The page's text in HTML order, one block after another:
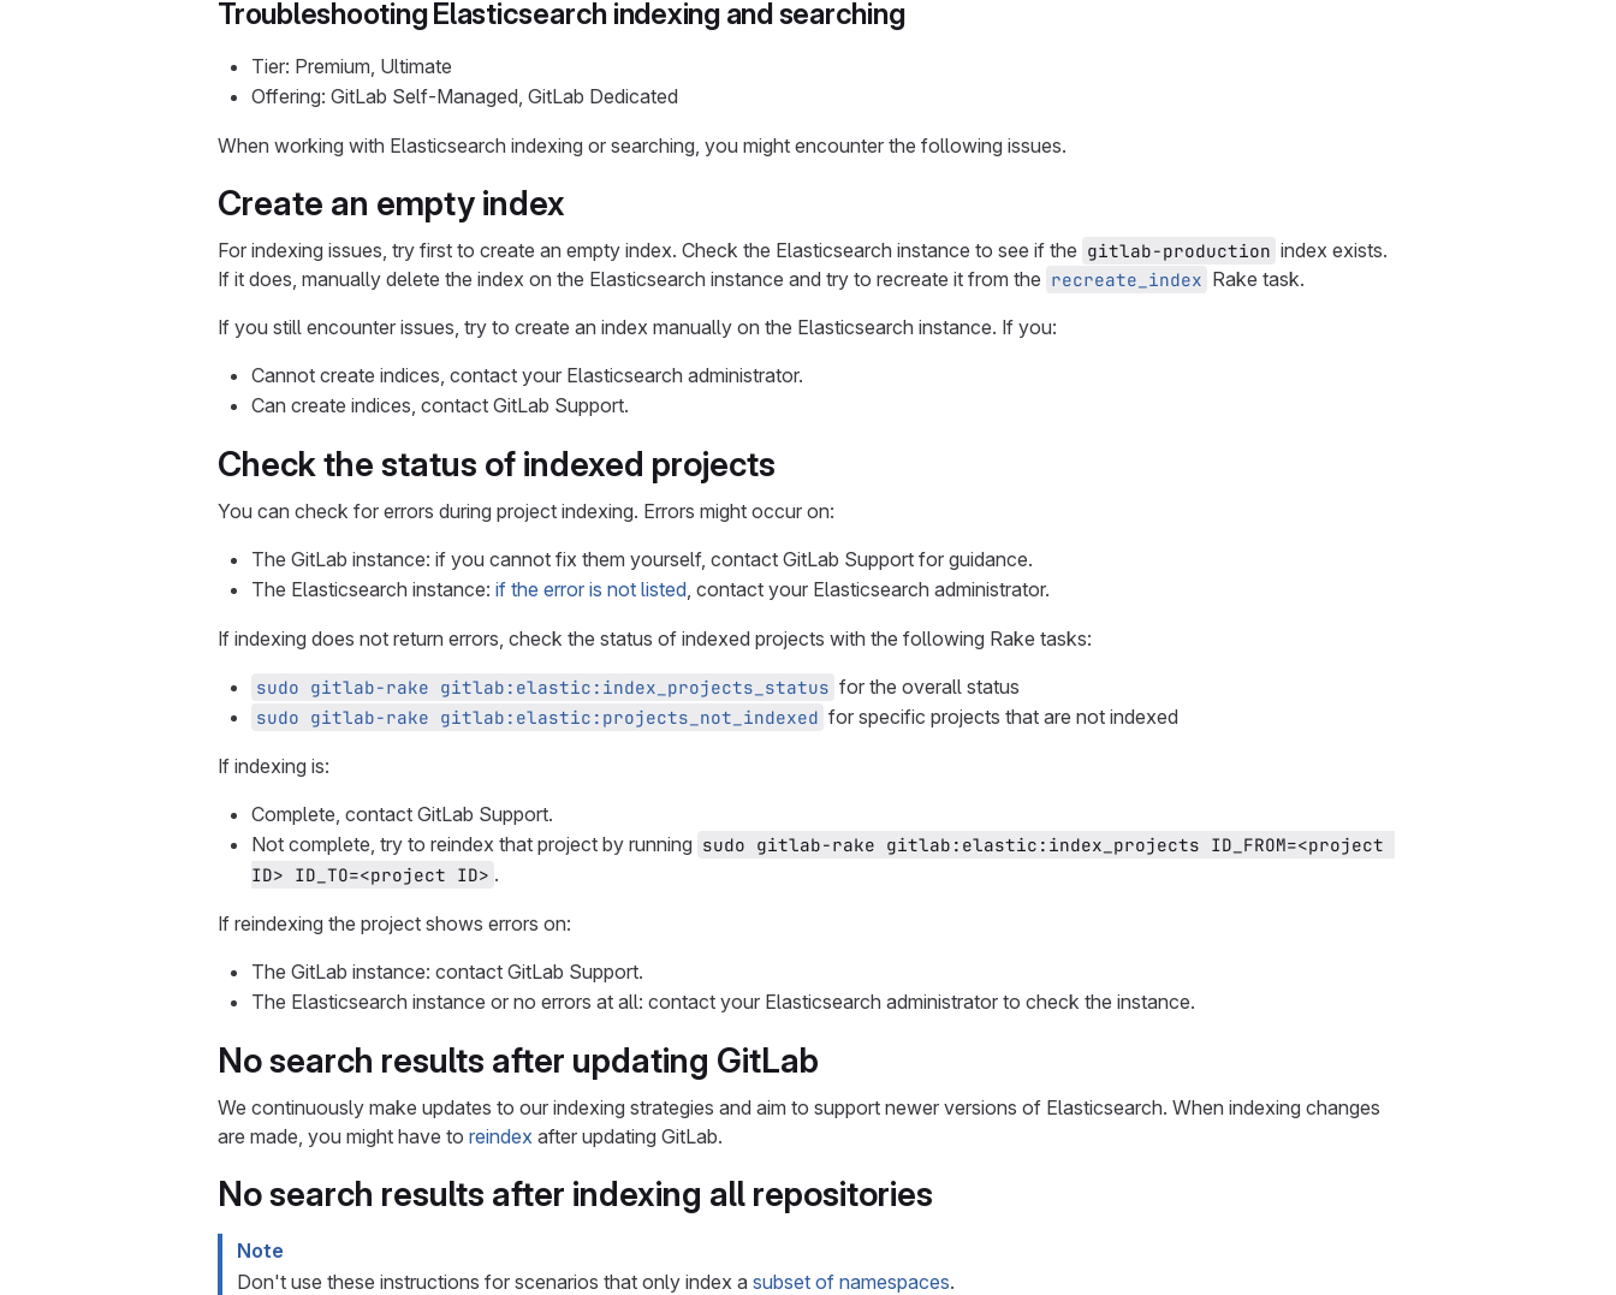
Troubleshooting Elasticsearch indexing and searching
Tier: Premium, Ultimate
Offering: GitLab Self-Managed, GitLab Dedicated
When working with Elasticsearch indexing or searching, you might encounter the following issues.
Create an empty index
For indexing issues, try first to create an empty index. Check the Elasticsearch instance to see if the gitlab-production index exists.
If it does, manually delete the index on the Elasticsearch instance and try to recreate it from the recreate_index Rake task.
If you still encounter issues, try to create an index manually on the Elasticsearch instance. If you:
Cannot create indices, contact your Elasticsearch administrator.
Can create indices, contact GitLab Support.
Check the status of indexed projects
You can check for errors during project indexing. Errors might occur on:
The GitLab instance: if you cannot fix them yourself, contact GitLab Support for guidance.
The Elasticsearch instance: if the error is not listed, contact your Elasticsearch administrator.
If indexing does not return errors, check the status of indexed projects with the following Rake tasks:
sudo gitlab-rake gitlab:elastic:index_projects_status for the overall status
sudo gitlab-rake gitlab:elastic:projects_not_indexed for specific projects that are not indexed
If indexing is:
Complete, contact GitLab Support.
Not complete, try to reindex that project by running sudo gitlab-rake gitlab:elastic:index_projects ID_FROM=<project
ID> ID_TO=<project ID> .
If reindexing the project shows errors on:
The GitLab instance: contact GitLab Support.
The Elasticsearch instance or no errors at all: contact your Elasticsearch administrator to check the instance.
No search results after updating GitLab
We continuously make updates to our indexing strategies and aim to support newer versions of Elasticsearch. When indexing changes
are made, you might have to reindex after updating GitLab.
No search results after indexing all repositories
Note
Don't use these instructions for scenarios that only index a subset of namespaces.